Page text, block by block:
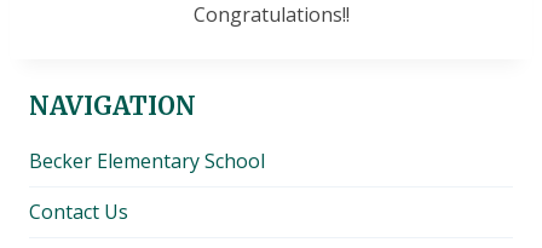
Congratulations!!
NAVIGATION
Becker Elementary School
Contact Us